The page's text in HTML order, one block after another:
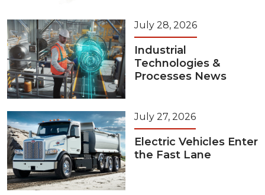
July 28, 2026
Industrial
Technologies &
Processes News
July 27, 2026
Electric Vehicles Enter
the Fast Lane